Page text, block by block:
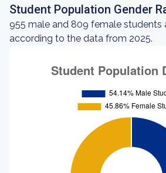
Student Population Gender
955 male and 809 female students
according to the data from 2025.